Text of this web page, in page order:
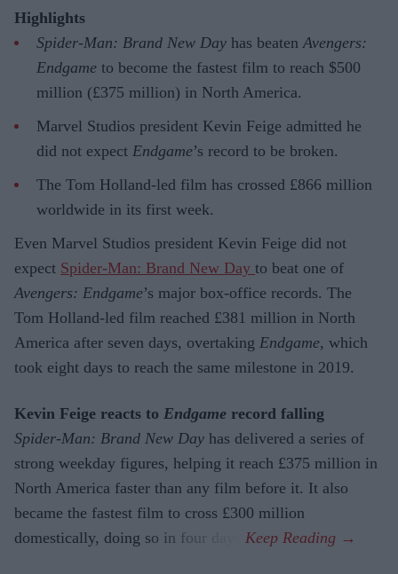
Highlights
Spider-Man: Brand New Day has beatenAvengers:
Endgame to become the fastest film to reach $500
million (£375 million) in North America.
Marvel Studios president Kevin Feige admitted he
did not expect Endgame’s record to be broken.
The Tom Holland-led film has crossed £866 million
worldwide in its first week.
Even Marvel Studios president Kevin Feige did not
expect Spider-Man: Brand New Day to beat one of
Avengers: Endgame’s major box-office records. The
Tom Holland-led film reached £381 million in North
America after seven days, overtaking Endgame, which
took eight days to reach the same milestone in 2019.
Kevin Feige reacts to Endgame record falling
Spider-Man: Brand New Day has delivered a series of
strong weekday figures, helping it reach £375 million in
North America faster than any film before it. It also
became the fastest film to cross £300 million
domestically, doing so in four days.